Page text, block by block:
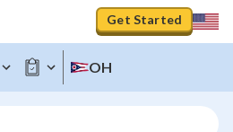
Get Started
OH